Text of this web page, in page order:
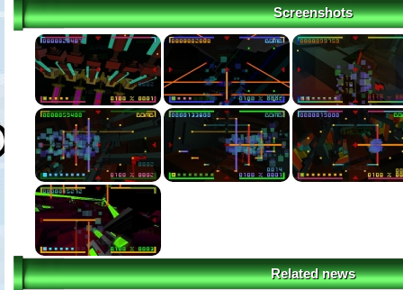
Screenshots
Related news